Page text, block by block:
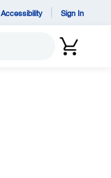
Accessibility Sign In